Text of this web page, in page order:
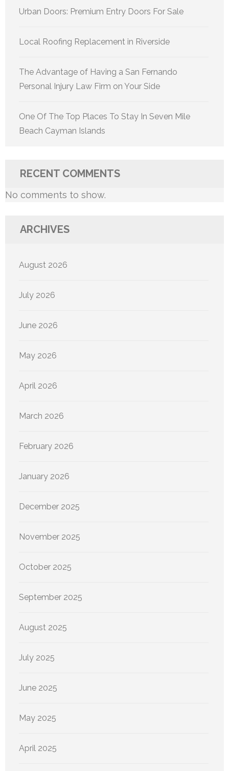
Urban Doors: Premium Entry Doors For Sale
Local Roofing Replacement in Riverside
The Advantage of Having a San Fernando
Personal Injury Law Firm on Your Side
One Of The Top Places To Stay In Seven Mile
Beach Cayman Islands
RECENT COMMENTS
No comments to show.
ARCHIVES
August 2026
July 2026
June 2026
May 2026
April 2026
March 2026
February 2026
January 2026
December 2025
November 2025
October 2025
September 2025
August 2025
July 2025
June 2025
May 2025
April 2025